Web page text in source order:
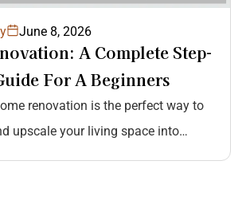
June 8, 2026
A Complete Step-
For A Beginners
renovation is the perfect way to
upscale your living space into
comfortable, functional,…